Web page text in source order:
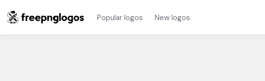
Popular logos New logos